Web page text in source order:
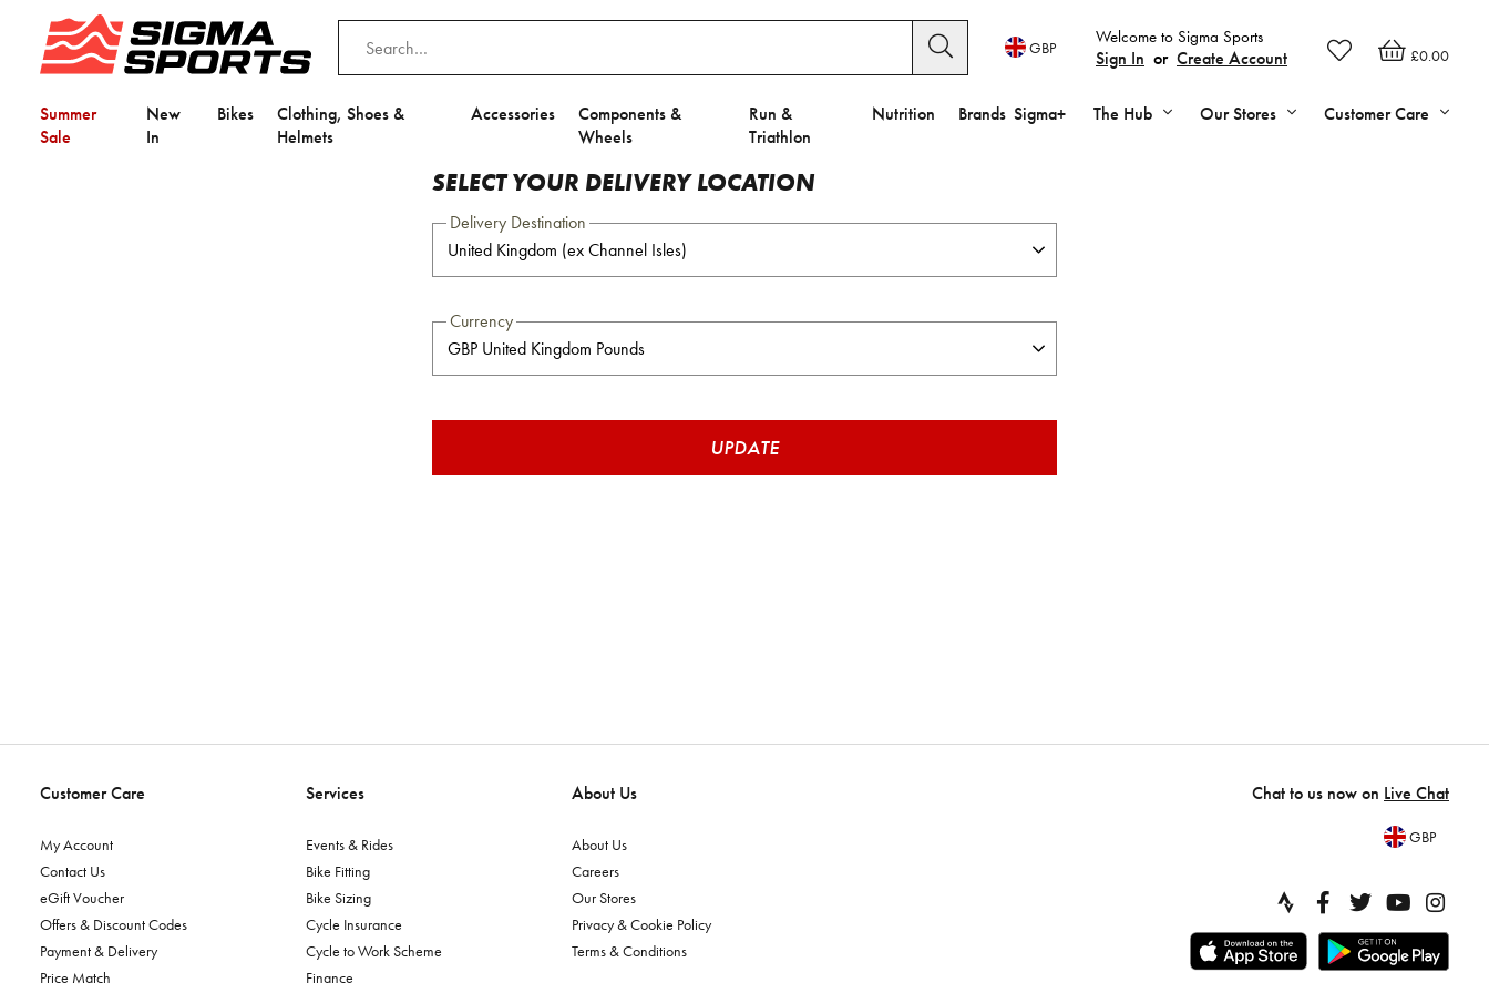
£0.00
Welcome to Sigma Sports
Sign In or Create Account
GBP
Summer
Sale
New
In
Bikes
Clothing, Shoes &
Helmets
Accessories
Components &
Wheels
Run &
Triathlon
Nutrition Brands Sigma+ The Hub Our Stores Customer Care
SELECT YOUR DELIVERY LOCATION
Delivery Destination
Currency
UPDATE
Customer Care
My Account
Contact Us
eGift Voucher
Offers & Discount Codes
Payment & Delivery
Price Match
Services
Events & Rides
Bike Fitting
Bike Sizing
Cycle Insurance
Cycle to Work Scheme
Finance
About Us
About Us
Careers
Our Stores
Privacy & Cookie Policy
Terms & Conditions
Chat to us now on Live Chat
GBP